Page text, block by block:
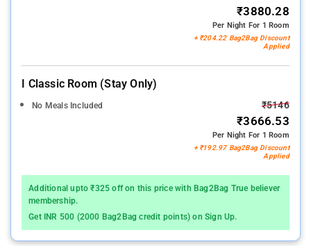
₹3880.28
Per Night For 1 Room
+ ₹204.22 Bag2Bag Discount
Applied
I Classic Room (stay Only)
No Meals Included ₹5146
₹3666.53
Per Night For 1 Room
+ ₹192.97 Bag2Bag Discount
Applied
Additional upto ₹325 off on this price with Bag2Bag True believer
membership.
Get INR 500 (2000 Bag2Bag credit points) on Sign Up.